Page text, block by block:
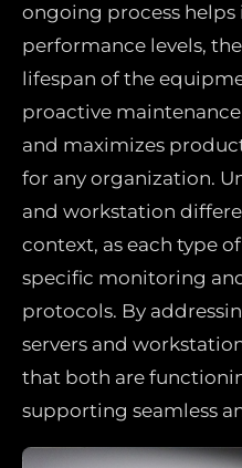
ongoing process
performance levels,
lifespan of the
proactive
and maximizes
for any organization.
and workstation
context, as each type
specific monitoring
protocols. By
servers and
that both are
supporting seamless